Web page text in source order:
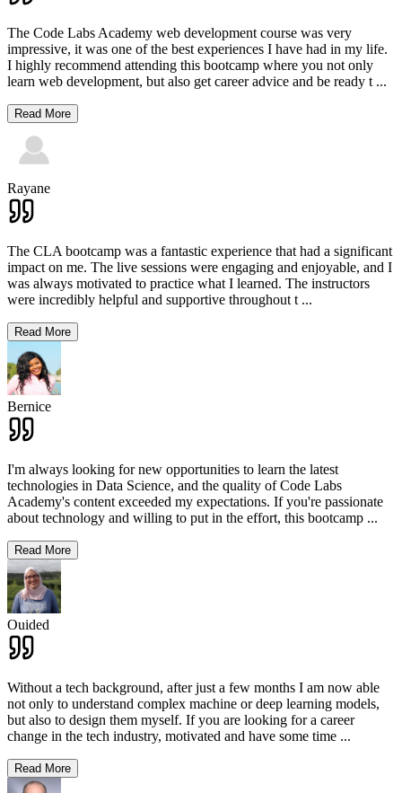
The Code Labs Academy web development course was very
impressive, it was one of the best experiences I have had in my life.
I highly recommend attending this bootcamp where you not only
learn web development, but also get career advice and be ready t ...
Read More
Rayane
The CLA bootcamp was a fantastic experience that had a significant
impact on me. The live sessions were engaging and enjoyable, and I
was always motivated to practice what I learned. The instructors
were incredibly helpful and supportive throughout t ...
Read More
Bernice
I'm always looking for new opportunities to learn the latest
technologies in Data Science, and the quality of Code Labs
Academy's content exceeded my expectations. If you're passionate
about technology and willing to put in the effort, this bootcamp ...
Read More
Ouided
Without a tech background, after just a few months I am now able
not only to understand complex machine or deep learning models,
but also to design them myself. If you are looking for a career
change in the tech industry, motivated and have some time ...
Read More